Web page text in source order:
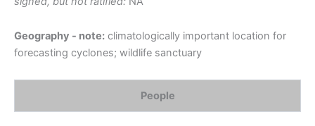
Geography - note: climatologically important location for
forecasting cyclones; wildlife sanctuary
People